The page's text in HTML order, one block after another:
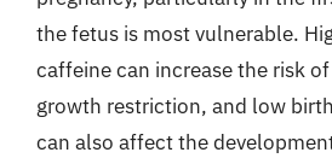
the fetus is most vulnerable.
caffeine can increase the risk
growth restriction, and low
can also affect the